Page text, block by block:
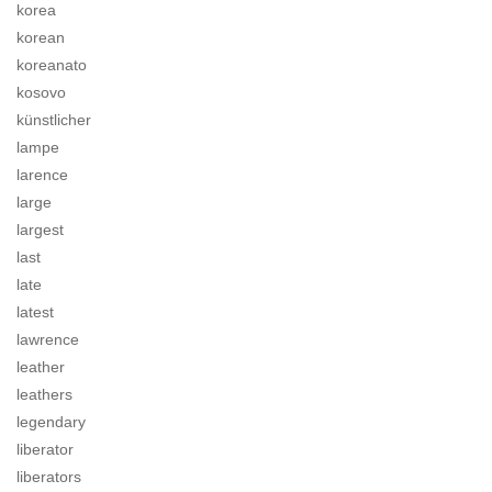
korea
korean
koreanato
kosovo
künstlicher
lampe
larence
large
largest
last
late
latest
lawrence
leather
leathers
legendary
liberator
liberators